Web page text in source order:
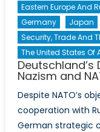
Eastern Europe And
Germany
Japan
Security, Trade And
The United States Of
Nazism and
Despite NATO’s
cooperation with
German strategic